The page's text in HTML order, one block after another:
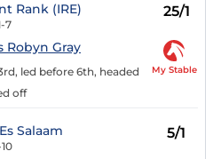
Rank (IRE)
7
25/1
Robyn Gray
led before 6th, headed
off
My Stable
Salaam 5/1